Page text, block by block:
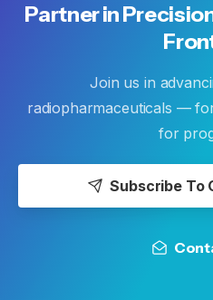
Partnerin
Join us in
radiopharmaceuticals —
for
Subscribe To